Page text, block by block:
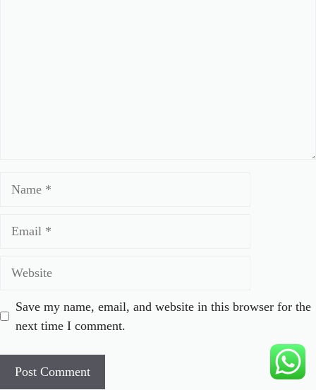
Save my name, email, and website in this browser for the
next time I comment.